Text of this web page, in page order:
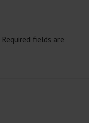
Required fields are